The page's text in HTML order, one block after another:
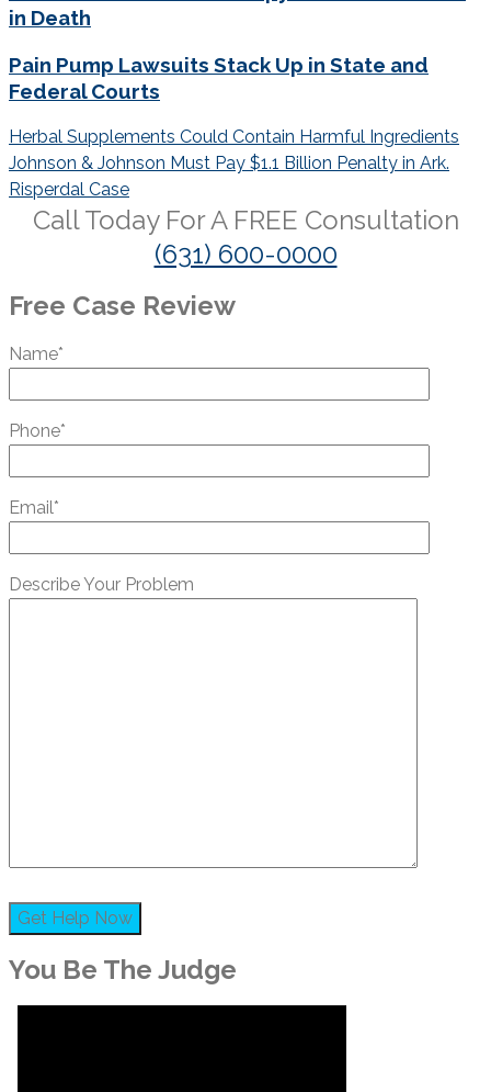
in Death
Pain Pump Lawsuits Stack Up in State and
Federal Courts
Post
navigation
Herbal Supplements Could Contain Harmful Ingredients
Johnson & Johnson Must Pay $1.1 Billion Penalty in Ark.
Risperdal Case
Call Today For A FREE Consultation
(631) 600-0000
Free Case Review
Name*
Phone*
Email*
Describe Your Problem
You Be The Judge